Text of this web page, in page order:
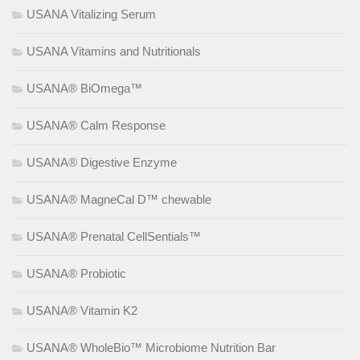
USANA Vitalizing Serum
USANA Vitamins and Nutritionals
USANA® BiOmega™
USANA® Calm Response
USANA® Digestive Enzyme
USANA® MagneCal D™ chewable
USANA® Prenatal CellSentials™
USANA® Probiotic
USANA® Vitamin K2
USANA® WholeBio™ Microbiome Nutrition Bar